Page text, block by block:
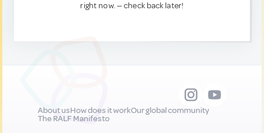
right now. — check back later!
About usHow does it workOur global community
The RALF Manifesto